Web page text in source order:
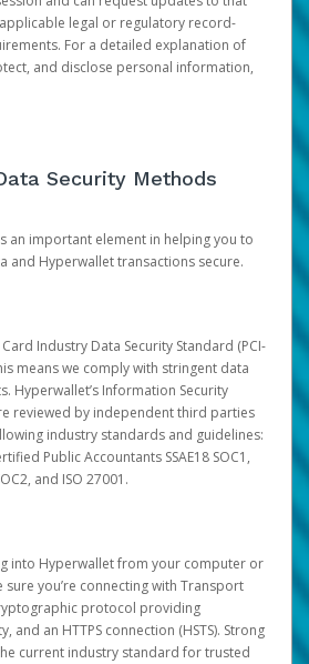
legal or regulatory record-
For a detailed explanation of
and disclose personal information,
Security Methods
an important element in helping you to
and Hyperwallet transactions secure.
Industry Data Security Standard (PCI-
means we comply with stringent data
Hyperwallet’s Information Security
reviewed by independent third parties
industry standards and guidelines:
Public Accountants SSAE18 SOC1,
and ISO 27001.
into Hyperwallet from your computer or
sure you’re connecting with Transport
protocol providing
and an HTTPS connection (HSTS). Strong
current industry standard for trusted